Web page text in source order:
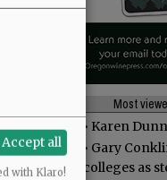
Most
• Karen
• Gary
colleges as
Accept all
with Klaro!